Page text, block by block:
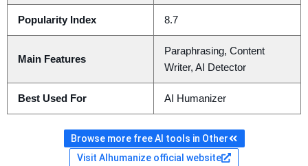
Popularity Index 8.7
Main Features
Paraphrasing, Content
Writer, AI Detector
Best Used For AI Humanizer
Browse more free AI tools in Other
Visit AIhumanize official website